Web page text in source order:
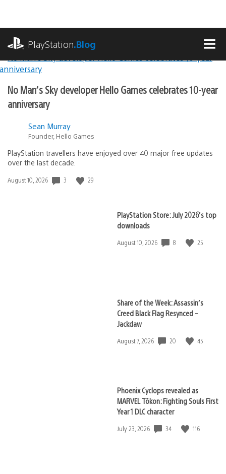
content
PlayStation.Blog
PlayStation.Blog
Lead
Stories
No Man’s Sky developer Hello Games celebrates 10-year
anniversary
Sean Murray
Founder, Hello Games
PlayStation travellers have enjoyed over 40 major free updates
over the last decade.
Date
August 10, 2026 3 29
PlayStation Store: July 2026’s top
downloads
Date
August 10, 2026 8 25
Share of the Week: Assassin’s
Creed Black Flag Resynced –
Jackdaw
Date
August 7, 2026 20 45
Phoenix Cyclops revealed as
MARVEL Tōkon: Fighting Souls First
Year 1 DLC character
Date
July 23, 2026 34 116